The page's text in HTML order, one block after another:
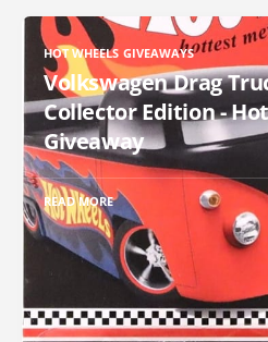
HOT WHEELS GIVEAWAYS
Volkswagen Drag
Collector Edition -
Giveaway
READ MORE